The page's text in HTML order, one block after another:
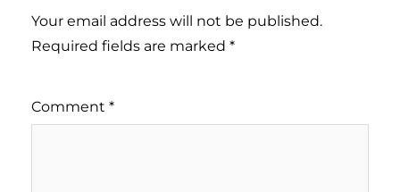
Your email address will not be published.
Required fields are marked *
Comment *